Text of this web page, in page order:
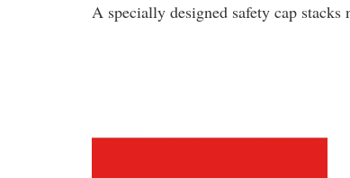
A specially designed safety cap stacks